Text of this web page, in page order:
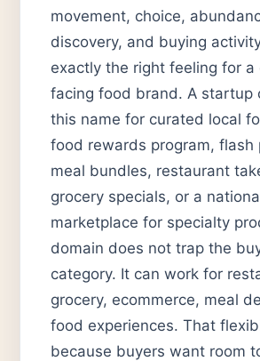
movement, choice,
discovery, and buying
exactly the right feeling for a
facing food brand. A startup
this name for curated local
food rewards program, flash
meal bundles, restaurant
grocery specials, or a
marketplace for specialty
domain does not trap the
category. It can work for
grocery, ecommerce, meal
food experiences. That
because buyers want room